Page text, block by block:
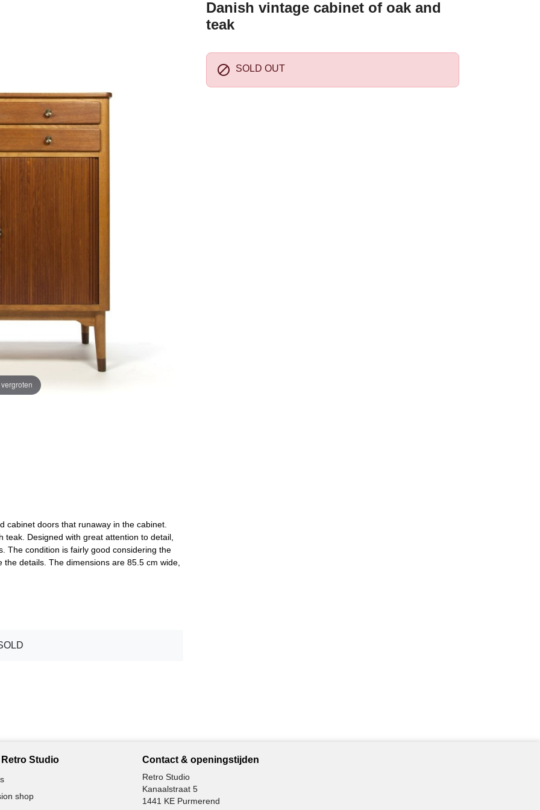
Danish vintage cabinet of oak and
teak
 SOLD OUT
cabinet doors that runaway in the cabinet.
Designed with great attention to detail,
The condition is fairly good considering the
details. The dimensions are 85.5 cm wide,
Studio
shop
Contact & openingstijden
Retro Studio
Kanaalstraat 5
1441 KE Purmerend